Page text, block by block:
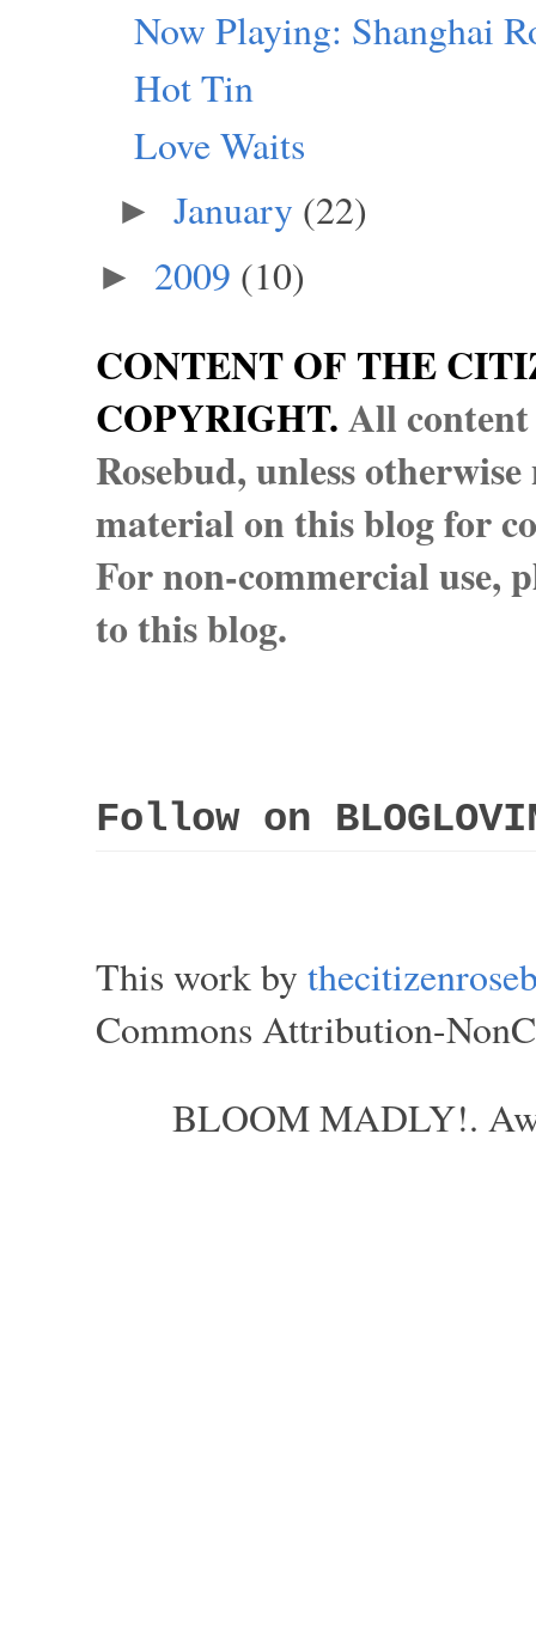
Now Playing: Shanghai
Hot Tin
Love Waits
► January (22)
► 2009 (10)
CONTENT OF THE
COPYRIGHT.All
Rosebud, unless
material on this blog for
For non-commercial use,
to this blog.
Follow on
This work by
Commons Attribution-
BLOOM MADLY!.